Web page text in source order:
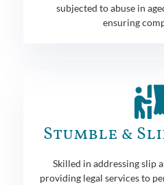
subjected to abuse in
ensuring
Stumble &
Skilled in addressing slip
providing legal services to